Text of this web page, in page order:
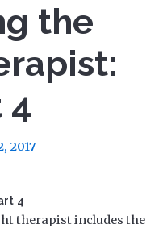
the
4
2017
4
therapist includes the